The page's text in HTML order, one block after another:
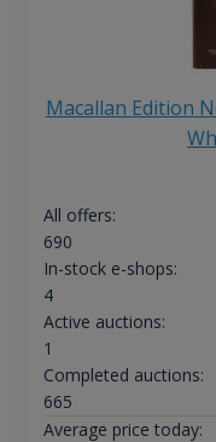
Macallan Edition
All offers:
690
In-stock e-shops:
4
Active auctions:
1
Completed auctions:
665
Average price today: